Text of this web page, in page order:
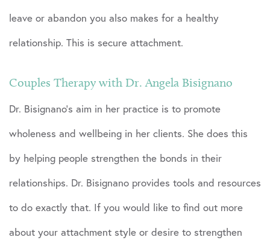
leave or abandon you also makes for a healthy
relationship. This is secure attachment.
Couples Therapy with Dr. Angela Bisignano
Dr. Bisignano’s aim in her practice is to promote
wholeness and wellbeing in her clients. She does this
by helping people strengthen the bonds in their
relationships. Dr. Bisignano provides tools and resources
to do exactly that. If you would like to find out more
about your attachment style or desire to strengthen